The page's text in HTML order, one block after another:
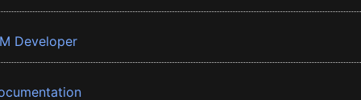
Developer